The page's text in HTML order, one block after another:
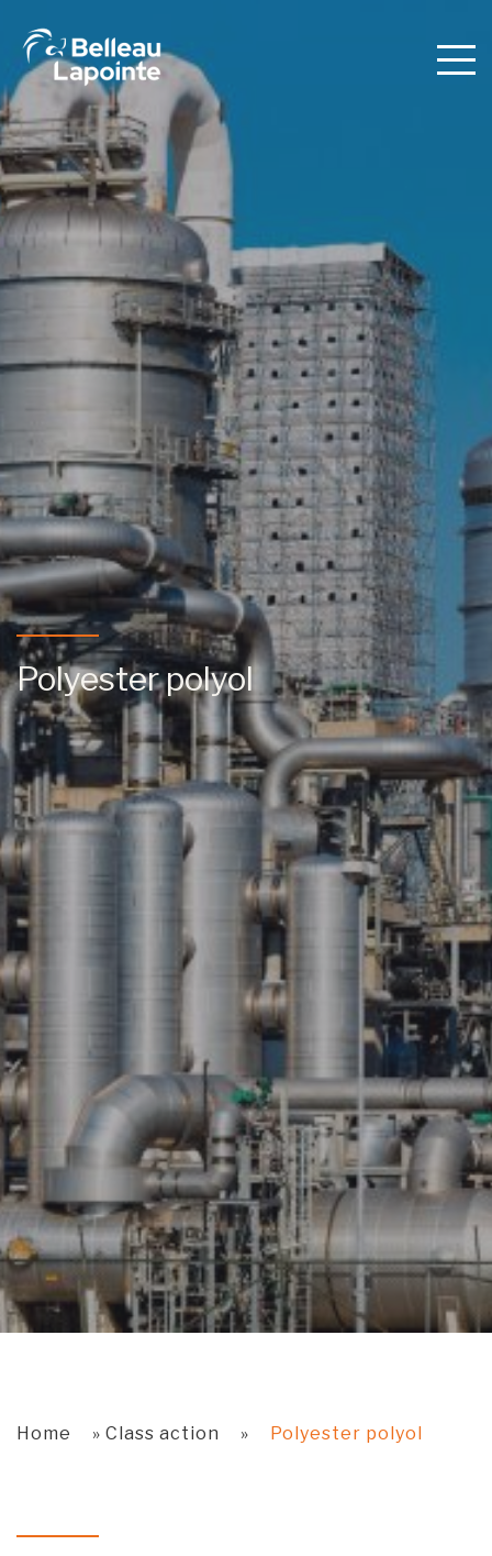
Polyester polyol
Home » Class action » Polyester polyol